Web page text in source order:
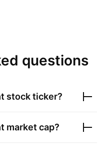
questions
stock ticker?
market cap?